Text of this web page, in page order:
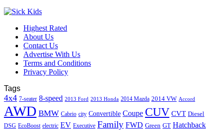
Highest Rated
About Us
Contact Us
Advertise With Us
Terms and Conditions
Privacy Policy
Tags
4x4 7-seater 8-speed 2013 Ford 2013 Honda 2014 Mazda 2014 VW Accord
AWD BMW Cabrio city Convertible Coupe CUV CVT Diesel
DSG EcoBoost electric EV Executive Family FWD Green GT Hatchback